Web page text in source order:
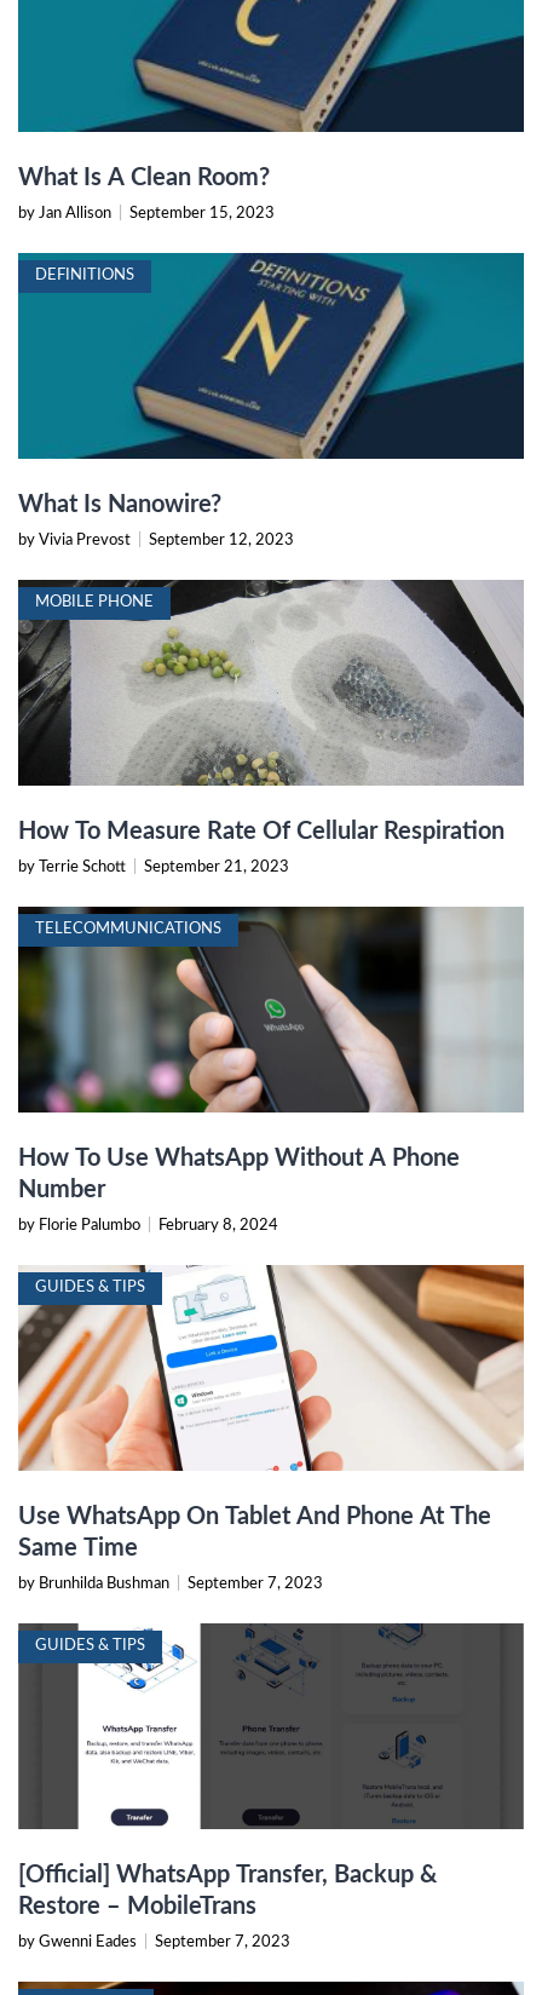
What Is A Clean Room?
by Jan Allison September 15, 2023
DEFINITIONS
What Is Nanowire?
by Vivia Prevost September 12, 2023
MOBILE PHONE
How To Measure Rate Of Cellular Respiration
by Terrie Schott September 21, 2023
TELECOMMUNICATIONS
How To Use WhatsApp Without A Phone
Number
by Florie Palumbo February 8, 2024
GUIDES & TIPS
Use WhatsApp On Tablet And Phone At The
Same Time
by Brunhilda Bushman September 7, 2023
GUIDES & TIPS
[Official] WhatsApp Transfer, Backup &
Restore – MobileTrans
by Gwenni Eades September 7, 2023